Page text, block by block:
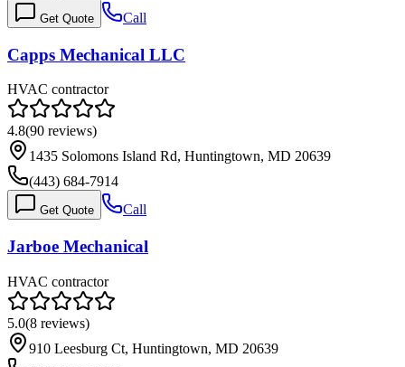
Get Quote Call
Capps Mechanical LLC
HVAC contractor
4.8(90 reviews)
1435 Solomons Island Rd, Huntingtown, MD 20639
(443) 684-7914
Get Quote Call
Jarboe Mechanical
HVAC contractor
5.0(8 reviews)
910 Leesburg Ct, Huntingtown, MD 20639